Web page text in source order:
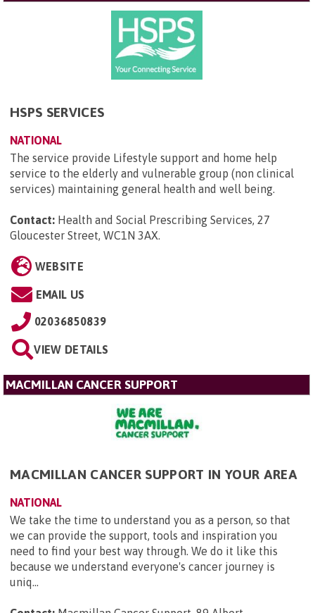
HSPS SERVICES
NATIONAL
The service provide Lifestyle support and home help
service to the elderly and vulnerable group (non clinical
services) maintaining general health and well being.
Contact: Health and Social Prescribing Services, 27
Gloucester Street, WC1N 3AX
WEBSITE
EMAIL US
02036850839
VIEW DETAILS
MACMILLAN CANCER SUPPORT
MACMILLAN CANCER SUPPORT IN YOUR AREA
NATIONAL
We take the time to understand you as a person, so that
we can provide the support, tools and inspiration you
need to find your best way through. We do it like this
because we understand everyone's cancer journey is
uniq...